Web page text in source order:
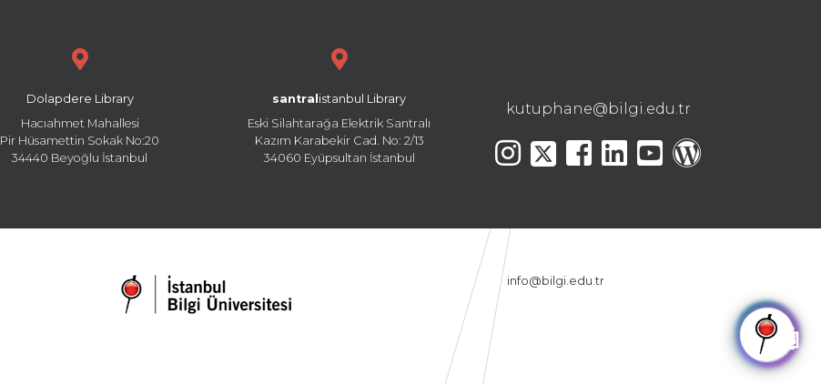
🤖
Dolapdere Library
Hacıahmet Mahallesi
Pir Hüsamettin Sokak No:20
34440 Beyoğlu İstanbul
santral istanbul Library
Eski Silahtarağa Elektrik Santralı
Kazım Karabekir Cad. No: 2/13
34060 Eyüpsultan İstanbul
kutuphane@bilgi.edu.tr
info@bilgi.edu.tr